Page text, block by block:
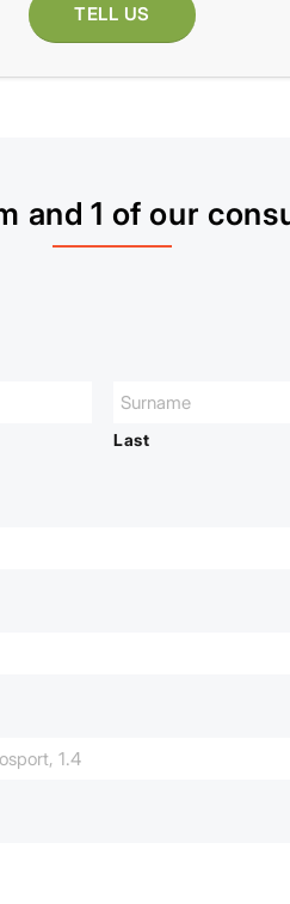
TELL US
and 1 of our
Last